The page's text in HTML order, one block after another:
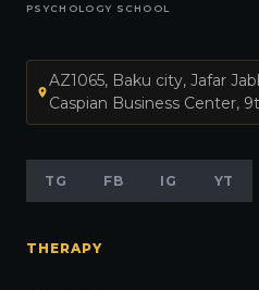
PSYCHOLOGY SCHOOL
AZ1065, Baku city, Jafar
Caspian Business Center,
TG FB IG YT
THERAPY